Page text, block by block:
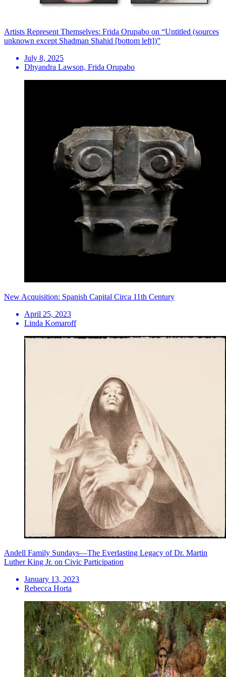
Artists Represent Themselves: Frida Orupabo on “Untitled (sources
unknown except Shadman Shahid [bottom left])”
July 8, 2025
Dhyandra Lawson, Frida Orupabo
New Acquisition: Spanish Capital Circa 11th Century
April 25, 2023
Linda Komaroff
Andell Family Sundays—The Everlasting Legacy of Dr. Martin
Luther King Jr. on Civic Participation
January 13, 2023
Rebecca Horta